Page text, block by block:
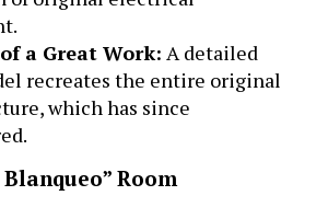
a Great Work: A detailed
recreates the entire original
which has since
Room